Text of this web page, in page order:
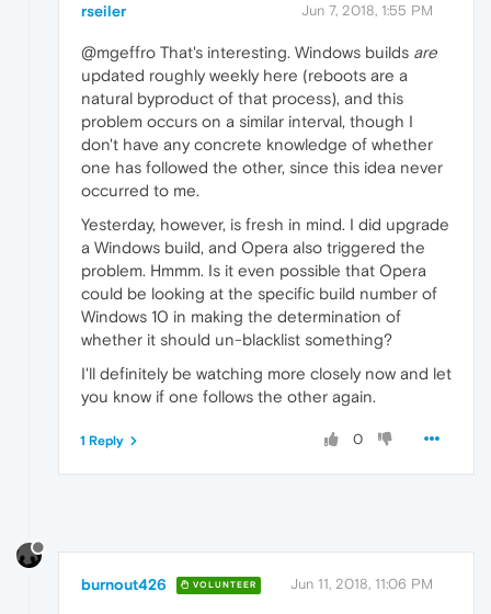
rseiler Jun 7, 2018, 1:55 PM
@mgeffro That's interesting. Windows builds are
updated roughly weekly here (reboots are a
natural byproduct of that process), and this
problem occurs on a similar interval, though I
don't have any concrete knowledge of whether
one has followed the other, since this idea never
occurred to me.
Yesterday, however, is fresh in mind. I did upgrade
a Windows build, and Opera also triggered the
problem. Hmmm. Is it even possible that Opera
could be looking at the specific build number of
Windows 10 in making the determination of
whether it should un-blacklist something?
I'll definitely be watching more closely now and let
you know if one follows the other again.
0
1 Reply
burnout426 VOLUNTEER Jun 11, 2018, 11:06 PM